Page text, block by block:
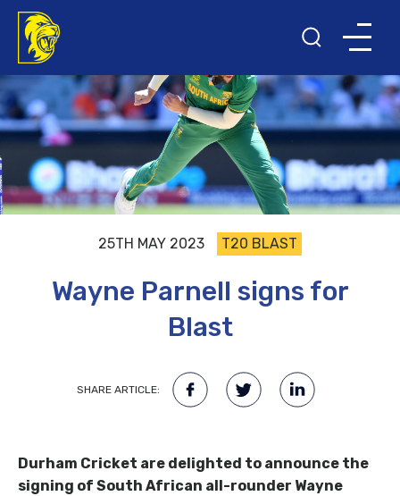
25TH MAY 2023 T20 BLAST
Wayne Parnell signs for
Blast
SHARE ARTICLE:
Durham Cricket are delighted to announce the
signing of South African all-rounder Wayne